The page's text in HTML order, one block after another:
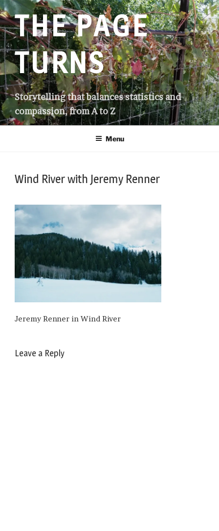
Skip
to
contentTHE PAGE
TURNS
Storytelling that balances statistics and
compassion, from A to Z
Menu
Wind River with Jeremy Renner
Jeremy Renner in Wind River
Leave a Reply